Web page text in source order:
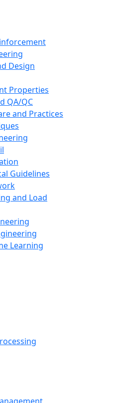
Design
Properties
QA/QC
and Practices
Guidelines
and Load
Learning